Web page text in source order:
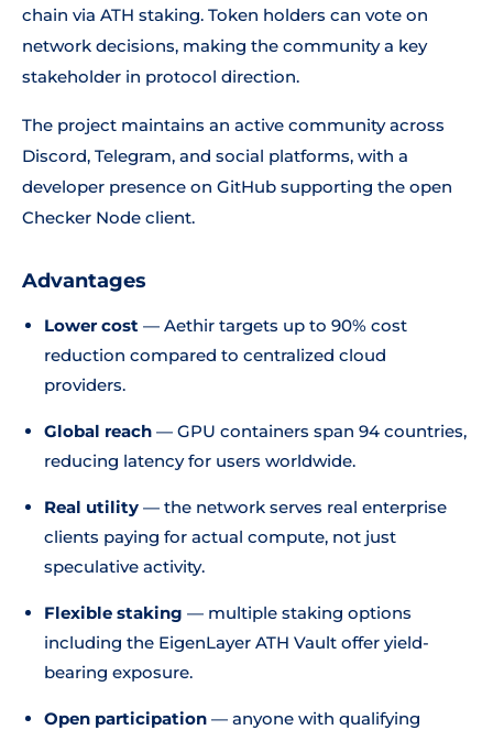
chain via ATH staking. Token holders can vote on
network decisions, making the community a key
stakeholder in protocol direction.
The project maintains an active community across
Discord, Telegram, and social platforms, with a
developer presence on GitHub supporting the open
Checker Node client.
Advantages
Lower cost — Aethir targets up to 90% cost
reduction compared to centralized cloud
providers.
Global reach — GPU containers span 94 countries,
reducing latency for users worldwide.
Real utility — the network serves real enterprise
clients paying for actual compute, not just
speculative activity.
Flexible staking — multiple staking options
including the EigenLayer ATH Vault offer yield-
bearing exposure.
Open participation — anyone with qualifying